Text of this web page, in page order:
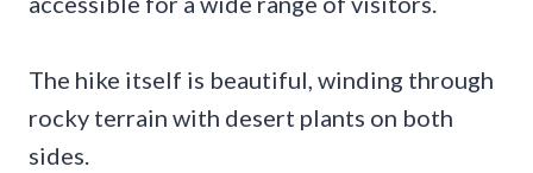
The hike itself is beautiful, winding through
rocky terrain with desert plants on both
sides.